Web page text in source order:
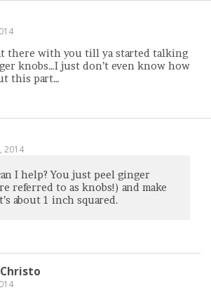
there with you till ya started talking
knobs…I just don’t even know how
this part…
2014
I help? You just peel ginger
referred to as knobs!) and make
about 1 inch squared.